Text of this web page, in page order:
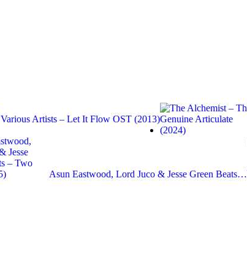
Various Artists – Let It Flow OST (2013)
Asun Eastwood, Lord Juco & Jesse Green Beats…